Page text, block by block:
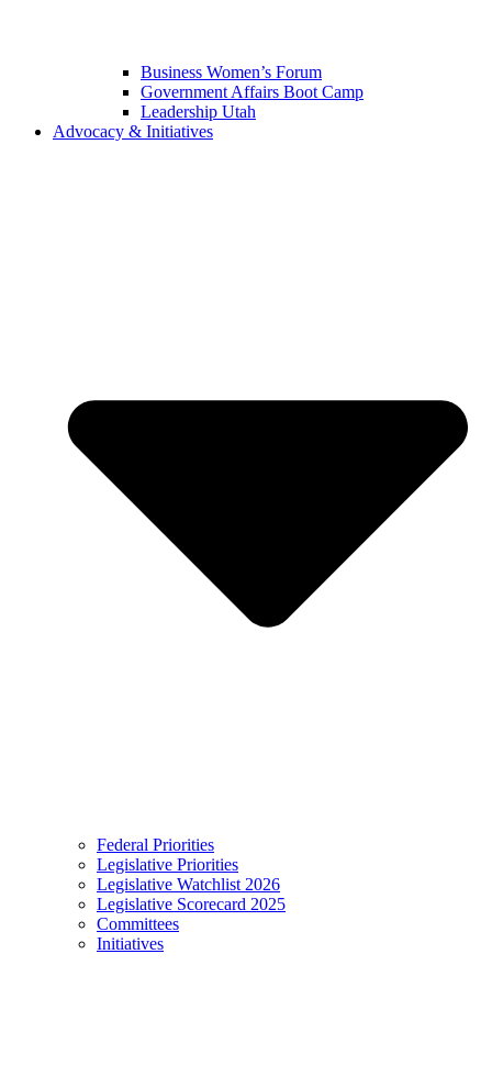
Business Women’s Forum
Government Affairs Boot Camp
Leadership Utah
Advocacy & Initiatives
Federal Priorities
Legislative Priorities
Legislative Watchlist 2026
Legislative Scorecard 2025
Committees
Initiatives